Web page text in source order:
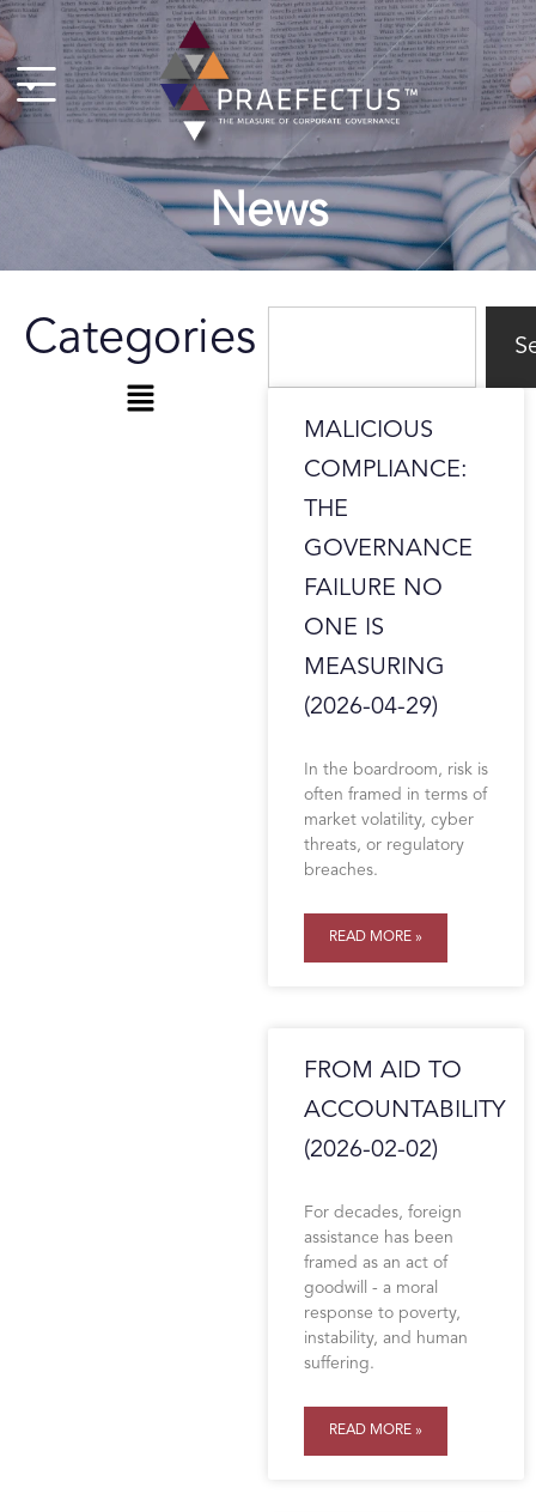
Skip
to
content
News
Categories
Menu
MALICIOUS
COMPLIANCE:
THE
GOVERNANCE
FAILURE NO
ONE IS
MEASURING
(2026-04-29)
In the boardroom, risk is
often framed in terms of
market volatility, cyber
threats, or regulatory
breaches.
READ MORE »
FROM AID TO
ACCOUNTABILITY
(2026-02-02)
For decades, foreign
assistance has been
framed as an act of
goodwill - a moral
response to poverty,
instability, and human
suffering.
READ MORE »